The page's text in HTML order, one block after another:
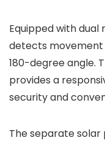
Equipped with dual
detects movement
180-degree angle.
provides a
security and
The separate